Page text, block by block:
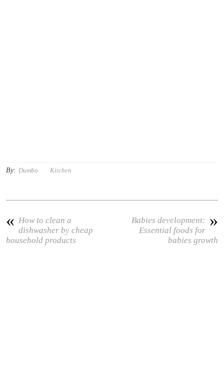
By: Dumbo Kitchen
« How to clean a
dishwasher by cheap
household products
»
Babies development:
Essential foods for
babies growth